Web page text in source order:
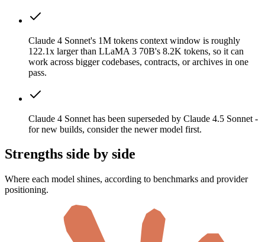
Claude 4 Sonnet's 1M tokens context window is roughly
122.1x larger than LLaMA 3 70B's 8.2K tokens, so it can
work across bigger codebases, contracts, or archives in one
pass.
Claude 4 Sonnet has been superseded by Claude 4.5 Sonnet -
for new builds, consider the newer model first.
Strengths side by side
Where each model shines, according to benchmarks and provider
positioning.